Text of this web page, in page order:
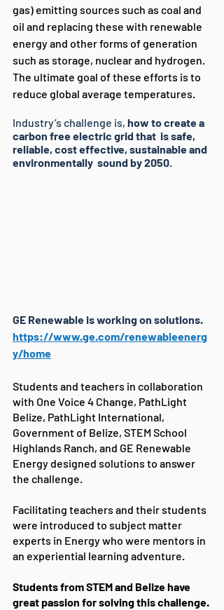
gas) emitting sources such as coal and
oil and replacing these with renewable
energy and other forms of generation
such as storage, nuclear and hydrogen.
The ultimate goal of these efforts is to
reduce global average temperatures.
Industry’s challenge is, how to create a
carbon free electric grid that  is safe,
reliable, cost effective, sustainable and
environmentally  sound by 2050
GE Renewable is working on solutions.
https://www.ge.com/renewableenerg
y/home
Students and teachers in collaboration
with One Voice 4 Change, PathLight
Belize, PathLight International,
Government of Belize, STEM School
Highlands Ranch, and GE Renewable
Energy designed solutions to answer
the challenge.
Facilitating teachers and their students
were introduced to subject matter
experts in Energy who were mentors in
an experiential learning adventure.
Students from STEM and Belize have
great passion for solving this challenge.